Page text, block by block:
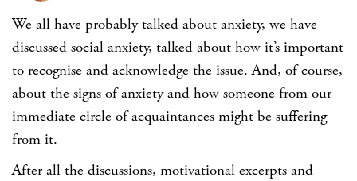
We all have probably talked about anxiety, we have
discussed social anxiety, talked about how it’s important
to recognise and acknowledge the issue. And, of course,
about the signs of anxiety and how someone from our
immediate circle of acquaintances might be suffering
from it.
After all the discussions, motivational excerpts and